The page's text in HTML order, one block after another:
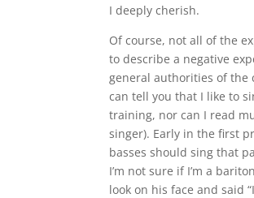
I deeply cherish.
Of course, not all of the
to describe a negative
general authorities of the
can tell you that I like to
training, nor can I read
singer). Early in the first
basses should sing that
I’m not sure if I’m a
look on his face and said